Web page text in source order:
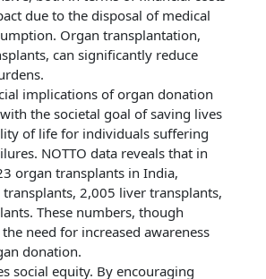
due to the disposal of medical
Organ transplantation,
can significantly reduce
implications of organ donation
the societal goal of saving lives
of life for individuals suffering
NOTTO data reveals that in
organ transplants in India,
2,005 liver transplants,
These numbers, though
need for increased awareness
donation.
social equity. By encouraging